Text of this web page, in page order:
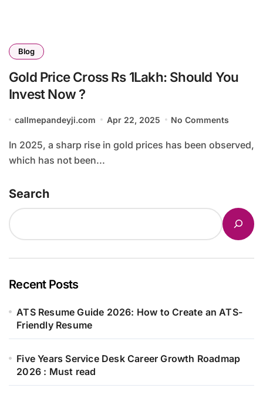
Blog
Gold Price Cross Rs 1Lakh: Should You
Invest Now ?
callmepandeyji.com Apr 22, 2025 No Comments
In 2025, a sharp rise in gold prices has been observed,
which has not been...
Search
Recent Posts
ATS Resume Guide 2026: How to Create an ATS-
Friendly Resume
Five Years Service Desk Career Growth Roadmap
2026 : Must read